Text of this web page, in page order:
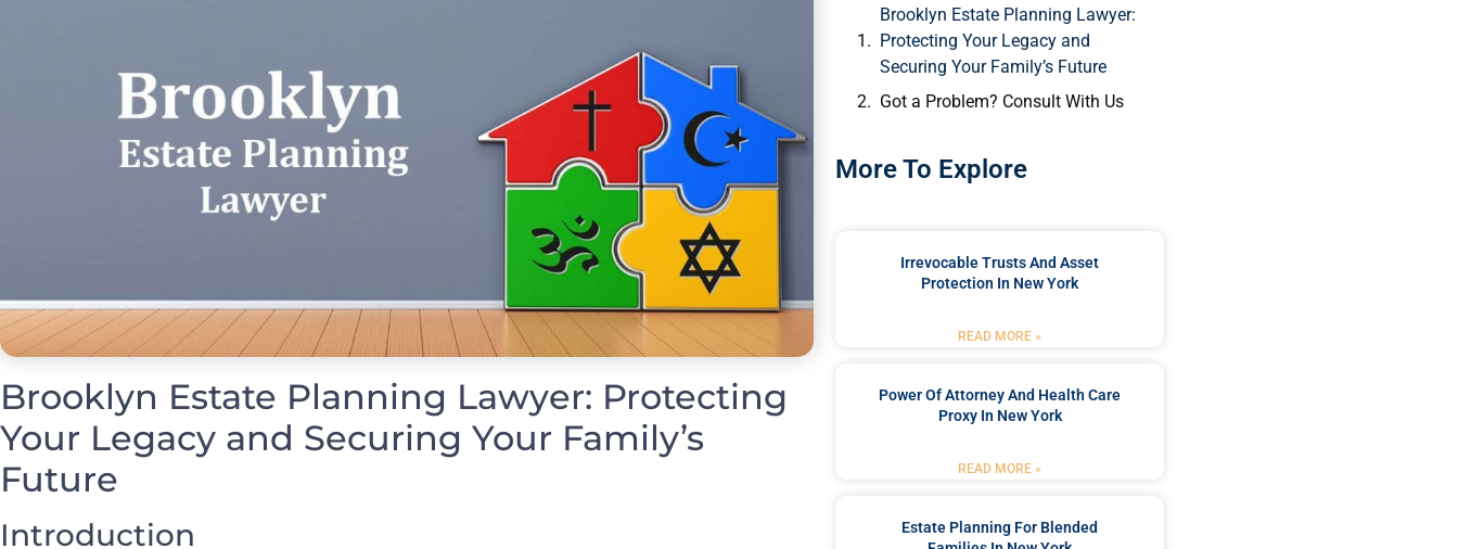
Brooklyn Estate Planning Lawyer: Protecting
Your Legacy and Securing Your Family’s
Future
Introduction
Brooklyn Estate Planning Lawyer:
Protecting Your Legacy and
Securing Your Family’s Future
Got a Problem? Consult With Us
More To Explore
Irrevocable Trusts And Asset
Protection In New York
READ MORE »
Power Of Attorney And Health Care
Proxy In New York
READ MORE »
Estate Planning For Blended